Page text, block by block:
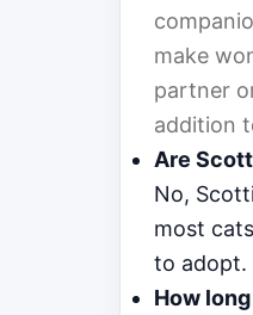
make
partner
addition
Are
No,
most
to adopt.
How